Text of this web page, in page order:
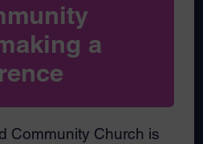
a
Community Church is